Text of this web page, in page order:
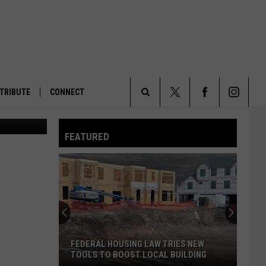
CONNECT
Search
Site
FEATURED
FEDERAL HOUSING LAW TRIES NEW
TOOLS TO BOOST LOCAL BUILDING